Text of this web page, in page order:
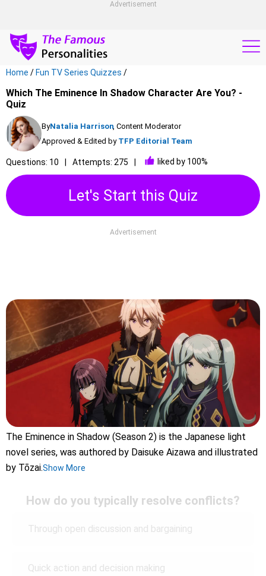
Advertisement
Home / Fun TV Series Quizzes /
Which The Eminence In Shadow Character Are You? -
Quiz
ByNatalia Harrison, Content Moderator
Approved & Edited by TFP Editorial Team
Questions: 10 Attempts: 275 liked by 100%
Let's Start this Quiz
Advertisement
The Eminence in Shadow (Season 2) is the Japanese light
novel series, was authored by Daisuke Aizawa and illustrated
by Tōzai.Show More
How do you typically resolve conflicts?
Through open discussion and bargaining
Quick action and decision making